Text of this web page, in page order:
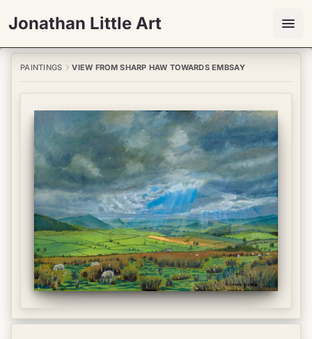
Jonathan Little Art
PAINTINGS VIEW FROM SHARP HAW TOWARDS EMBSAY